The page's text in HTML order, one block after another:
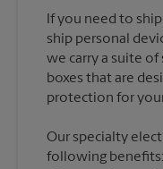
If you need to
ship personal
we carry a suite
boxes that are
Our specialty
following benefits: